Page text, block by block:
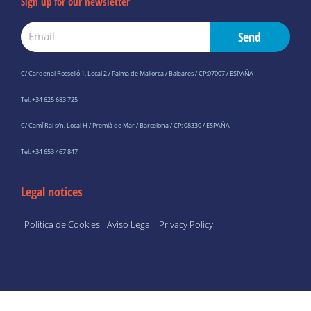
Legal notices
Política de Cookies Aviso Legal Privacy Policy
Email
Send
C/ Cardenal Rosselló 1, Local 2 / Palma de Mallorca / Baleares / CP:07007 / ESPAÑA
Tel: +34 625 683 725
C/ Camí Ral s/n, Local H / Premià de Mar / Barcelona / CP: 08330 / ESPAÑA
Tel: +34 653 467 847